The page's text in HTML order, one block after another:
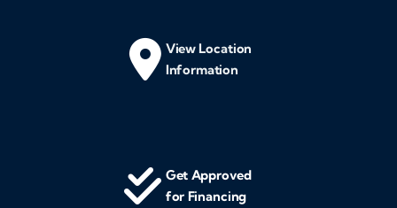
View Location
Information
Get Approved
for Financing